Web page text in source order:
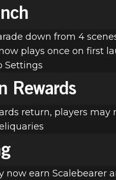
down from 4
plays once on first
Settings
Rewards
return, players may
now earn Scalebearer